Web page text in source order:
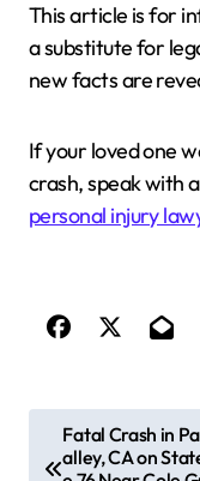
This article is for
a substitute for
new facts are
If your loved one
crash, speak with
personal injury
o
Fatal Crash in
alley, CA on